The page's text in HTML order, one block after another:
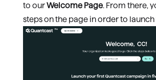
to ourWelcome Page. From there,
steps on the page in order to